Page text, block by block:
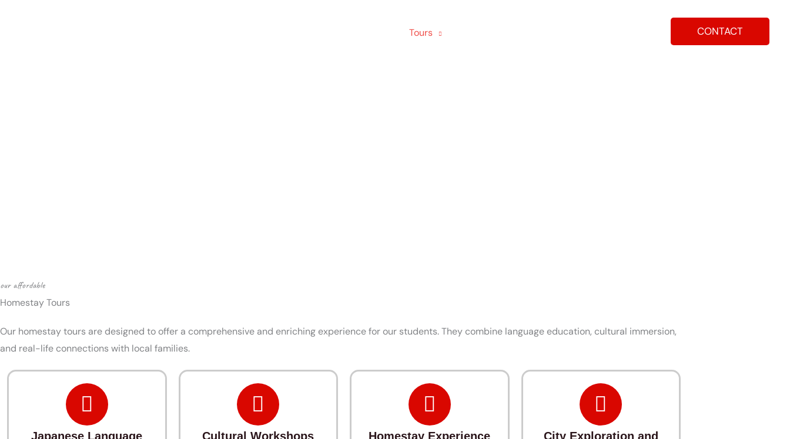
Tours CONTACT
our affordable
Homestay Tours
Our homestay tours are designed to offer a comprehensive and enriching experience for our students. They combine language education, cultural immersion,
and real-life connections with local families.
Japanese Language
Cultural Workshops Homestay Experience
City Exploration and